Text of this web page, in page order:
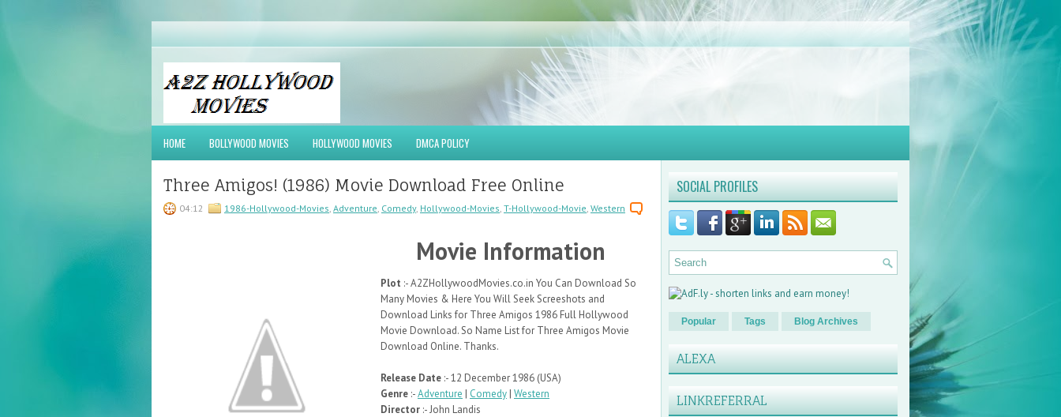
HOME BOLLYWOOD MOVIES HOLLYWOOD MOVIES DMCA POLICY
Three Amigos! (1986) Movie Download Free Online
04:12 1986-Hollywood-Movies Adventure Comedy, Hollywood-Movies T-Hollywood-Movie Western
Movie Information
Plot :- A2ZHollywoodMovies.co.in You Can Download So
Many Movies & Here You Will Seek Screeshots and
Download Links for Three Amigos 1986 Full Hollywood
Movie Download. So Name List for Three Amigos Movie
Download Online. Thanks.
Release Date :- 12 December 1986 (USA)
Genre :-Adventure | Comedy | Western
Director :- John Landis
SOCIAL PROFILES
Popular Tags Blog Archives
ALEXA
LINKREFERRAL